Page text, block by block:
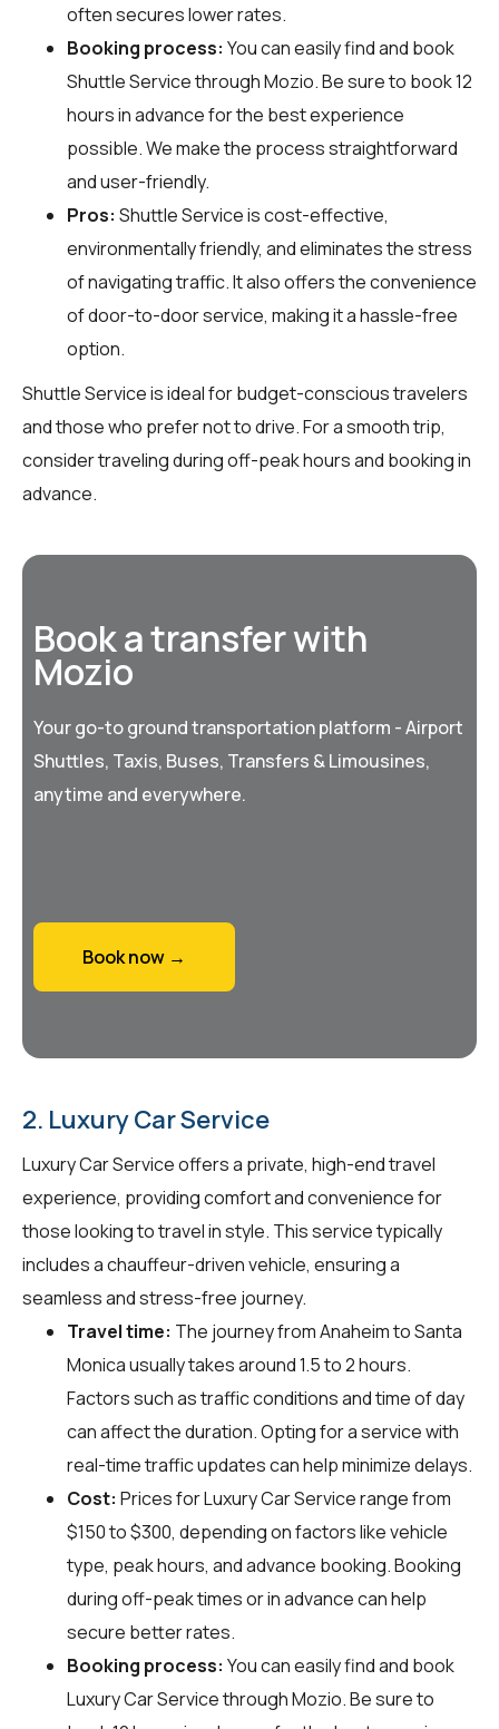
often secures lower rates.
Booking process: You can easily find and book
Shuttle Service throughMozio. Be sure to book 12
hours in advance for the best experience
possible. We make the process straightforward
and user-friendly.
Pros: Shuttle Service is cost-effective,
environmentally friendly, and eliminates the stress
of navigating traffic. It also offers the convenience
of door-to-door service, making it a hassle-free
option.
Shuttle Service is ideal for budget-conscious travelers
and those who prefer not to drive. For a smooth trip,
consider traveling during off-peak hours and booking in
advance.
Book a transfer with
Mozio
Your go-to ground transportation platform - Airport
Shuttles, Taxis, Buses, Transfers & Limousines,
anytime and everywhere.
Book now →
2. Luxury Car Service
Luxury Car Service offers a private, high-end travel
experience, providing comfort and convenience for
those looking to travel in style. This service typically
includes a chauffeur-driven vehicle, ensuring a
seamless and stress-free journey.
Travel time: The journey from Anaheim to Santa
Monica usually takes around 1.5 to 2 hours.
Factors such as traffic conditions and time of day
can affect the duration. Opting for a service with
real-time traffic updates can help minimize delays.
Cost: Prices for Luxury Car Service range from
$150 to $300, depending on factors like vehicle
type, peak hours, and advance booking. Booking
during off-peak times or in advance can help
secure better rates.
Booking process: You can easily find and book
Luxury Car Service throughMozio. Be sure to